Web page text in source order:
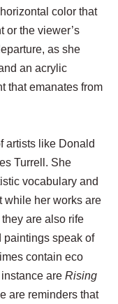
color that
or the viewer’s
as she
an acrylic
that emanates from
artists like Donald
Turrell. She
vocabulary and
while her works are
are also rife
paintings speak of
contain eco
are Rising
are reminders that